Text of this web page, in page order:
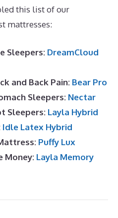
this list of our
mattresses:
Sleepers: DreamCloud
and Back Pain: Bear Pro
Sleepers: Nectar
Sleepers: Layla Hybrid
Idle Latex Hybrid
Puffy Lux
Money: Layla Memory